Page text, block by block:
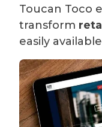
Toucan Toco
transform
easily